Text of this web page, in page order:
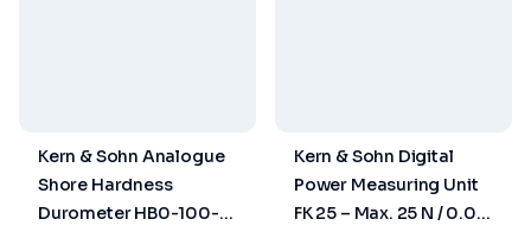
Kern & Sohn Analogue
Shore Hardness
Durometer HB0-100-
Kern & Sohn Digital
Power Measuring Unit
FK 25 – Max. 25 N / 0.04